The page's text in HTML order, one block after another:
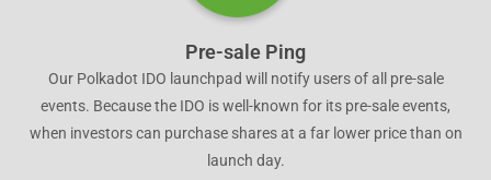
Pre-sale Ping
Our Polkadot IDO launchpad will notify users of all pre-sale
events. Because the IDO is well-known for its pre-sale events,
when investors can purchase shares at a far lower price than on
launch day.